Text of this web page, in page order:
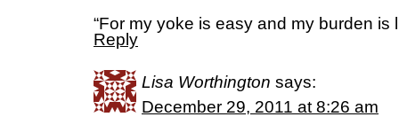
“For my yoke is easy and my burden is
Reply
Lisa Worthington says:
December 29, 2011 at 8:26 am